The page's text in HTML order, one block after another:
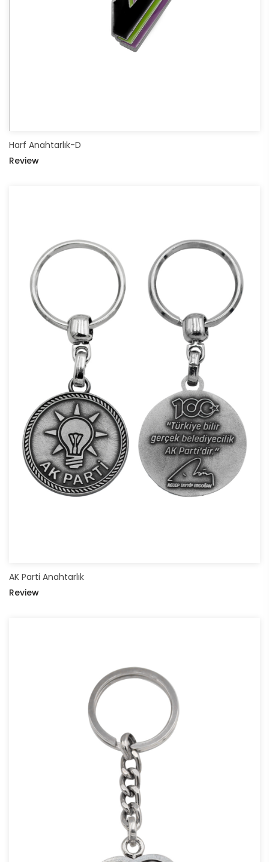
Harf Anahtarlık-D
Review
AK Parti Anahtarlık
Review